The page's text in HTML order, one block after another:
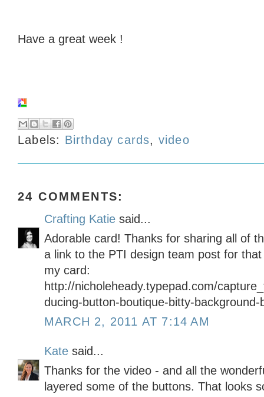
Have a great week !
Labels: Birthday cards, video
24 COMMENTS:
Crafting Katie said...
Adorable card! Thanks for sharing all of
a link to the PTI design team post for
my card:
http://nicholeheady.typepad.com/
ducing-button-boutique-bitty-background-
MARCH 2, 2011 AT 7:14 AM
Kate said...
Thanks for the video - and all the
layered some of the buttons. That looks